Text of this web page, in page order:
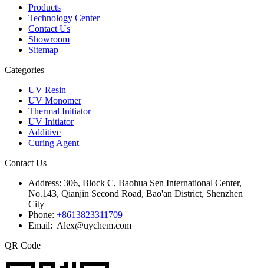
Products
Technology Center
Contact Us
Showroom
Sitemap
Categories
UV Resin
UV Monomer
Thermal Initiator
UV Initiator
Additive
Curing Agent
Contact Us
Address: 306, Block C, Baohua Sen International Center,
No.143, Qianjin Second Road, Bao'an District, Shenzhen
City
Phone: +8613823311709
Email: Alex@uychem.com
QR Code